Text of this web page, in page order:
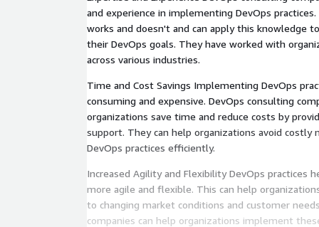
and experience in implementing DevOps
works and doesn't and can apply this knowledge
their DevOps goals. They have worked with
across various industries.
Time and Cost Savings Implementing DevOps
consuming and expensive. DevOps consulting
organizations save time and reduce costs by
support. They can help organizations avoid costly
DevOps practices efficiently.
Increased Agility and Flexibility DevOps practices
more agile and flexible. This can help
to changing market conditions and customer
companies can help organizations implement